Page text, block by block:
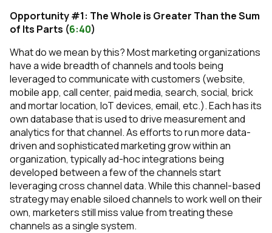
Opportunity #1: The Whole is Greater Than the Sum
of Its Parts (6:40)
What do we mean by this? Most marketing organizations
have a wide breadth of channels and tools being
leveraged to communicate with customers (website,
mobile app, call center, paid media, search, social, brick
and mortar location, IoT devices, email, etc.). Each has its
own database that is used to drive measurement and
analytics for that channel. As efforts to run more data-
driven and sophisticated marketing grow within an
organization, typically ad-hoc integrations being
developed between a few of the channels start
leveraging cross channel data. While this channel-based
strategy may enable siloed channels to work well on their
own, marketers still miss value from treating these
channels as a single system.